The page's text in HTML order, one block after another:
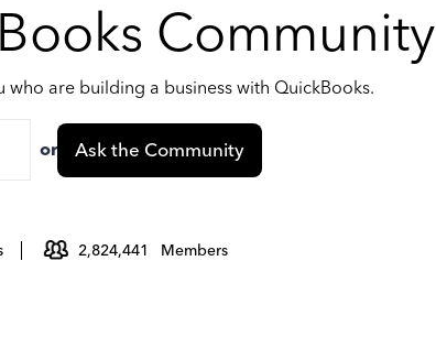
Community
are building a business with QuickBooks.
or Ask the Community
2,824,441 Members